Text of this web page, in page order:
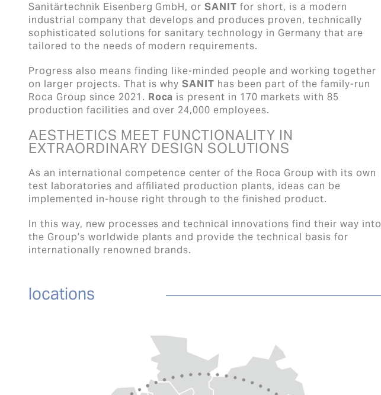
Sanitärtechnik Eisenberg GmbH, orSANIT for short, is a modern
industrial company that develops and produces proven, technically
sophisticated solutions for sanitary technology in Germany that are
tailored to the needs of modern requirements.
Progress also means finding like-minded people and working together
on larger projects. That is whySANIT has been part of the family-run
Roca Group since 2021. Roca is present in 170 markets with 85
production facilities and over 24,000 employees.
AESTHETICS MEET FUNCTIONALITY IN
EXTRAORDINARY DESIGN SOLUTIONS
As an international competence center of the Roca Group with its own
test laboratories and affiliated production plants, ideas can be
implemented in-house right through to the finished product.
In this way, new processes and technical innovations find their way into
the Group’s worldwide plants and provide the technical basis for
internationally renowned brands.
locations